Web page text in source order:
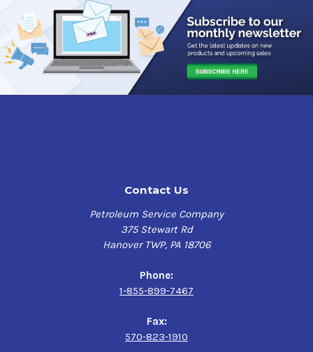
Top-off only of limited-slip differentials on passenger
cars and light trucks
Service fill of differentials, final drives and transfer
cases in some off-highway equipment
Non-synchronized manual transmissions in trucks,
buses and heavy equipment where the manufacturer
specifies an API GL-5 or MT-1 gear oil
MAN 342 Type M2 (SAE 80W-90), MAN 342 Type M1
Contact Us
Petroleum Service Company
375 Stewart Rd
Hanover TWP, PA 18706
Phone:
1-855-899-7467
Fax:
570-823-1910